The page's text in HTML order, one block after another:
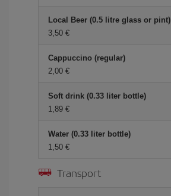
Local Beer (0.5 litre glass or pint)
3,50 €
Cappuccino (regular)
2,00 €
Soft drink (0.33 liter bottle)
1,89 €
Water (0.33 liter bottle)
1,50 €
Transport